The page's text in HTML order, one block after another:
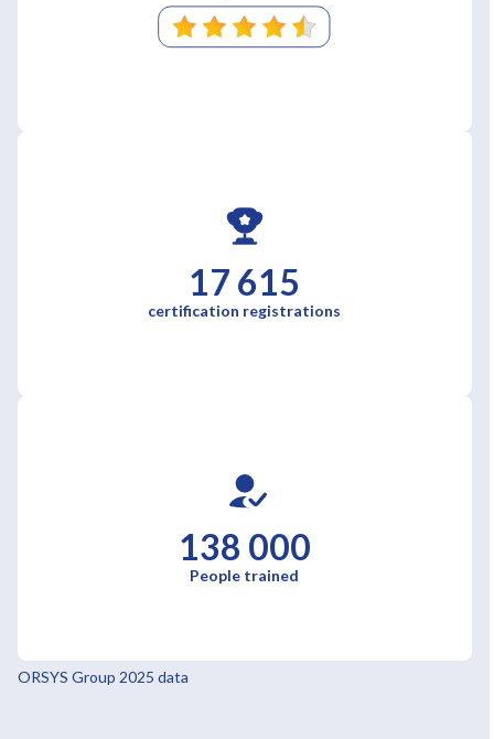
17 615
certification registrations
138 000
People trained
ORSYS Group 2025 data